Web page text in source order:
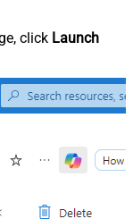
click Launch